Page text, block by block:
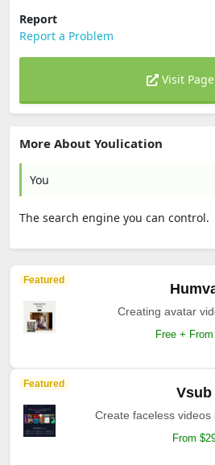
Report
Report a Problem
Visit Page
More About Youlication
You
The search engine you can control.
Featured
Creating avatar
Free +
Featured
Vsub
Create faceless videos
From